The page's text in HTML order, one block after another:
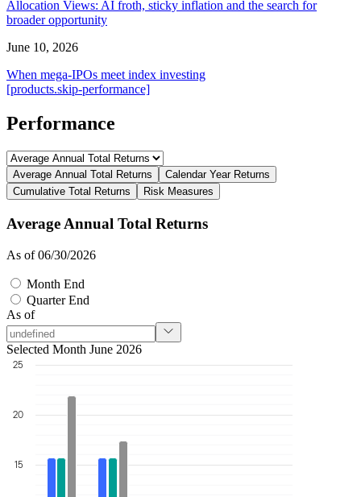
Allocation Views: AI froth, sticky inflation and the search for
broader opportunity
June 10, 2026
When mega-IPOs meet index investing
[products.skip-performance]
Performance
Average Annual Total Returns
Calendar Year Returns
Cumulative Total Returns
Risk Measures
Average Annual Total Returns
As of 06/30/2026
Month End
Quarter End
As of
Selected Month June 2026
15
20
25